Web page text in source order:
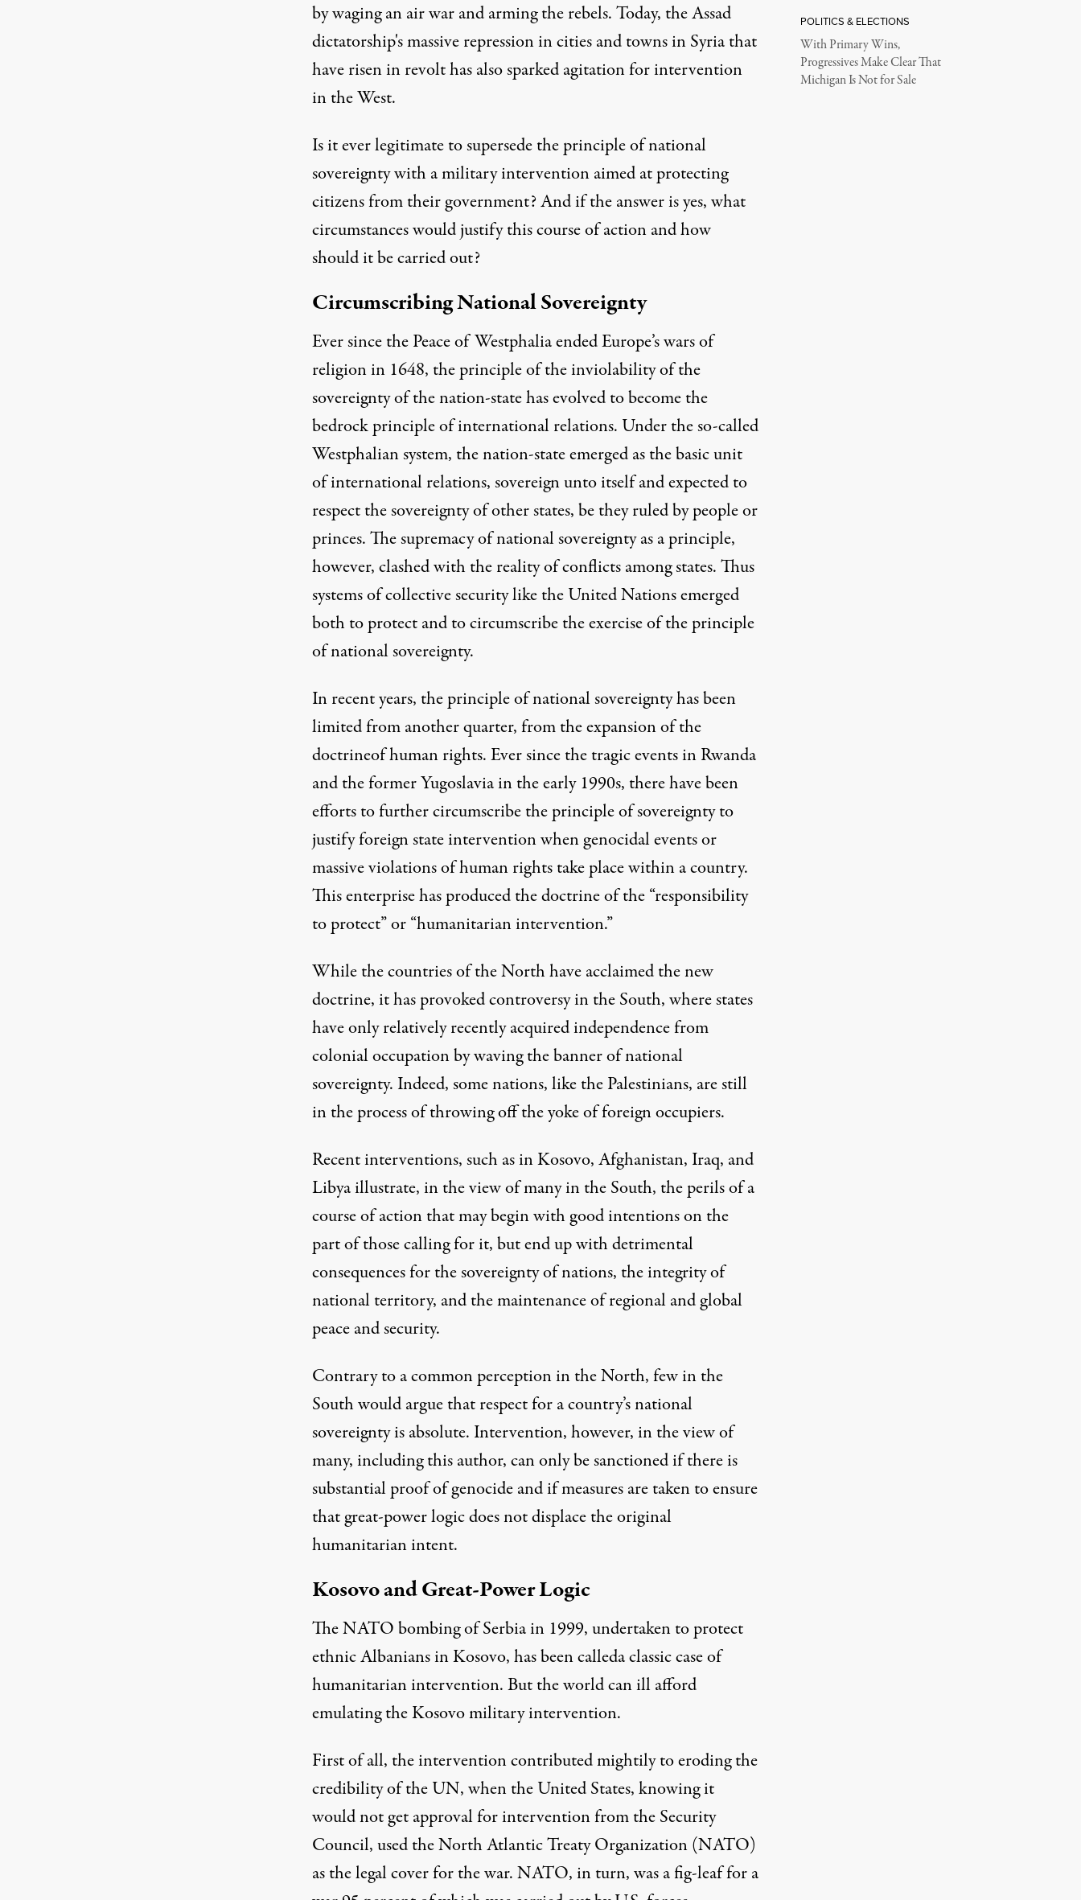
by waging an air war and arming the rebels. Today, the Assad
dictatorship's massive repression in cities and towns in Syria that
have risen in revolt has also sparked agitation for intervention
in the West.
Is it ever legitimate to supersede the principle of national
sovereignty with a military intervention aimed at protecting
citizens from their government? And if the answer is yes, what
circumstances would justify this course of action and how
should it be carried out?
Circumscribing National Sovereignty
Ever since the Peace of Westphalia ended Europe’s wars of
religion in 1648, the principle of the inviolability of the
sovereignty of the nation-state has evolved to become the
bedrock principle of international relations. Under the so-called
Westphalian system, the nation-state emerged as the basic unit
of international relations, sovereign unto itself and expected to
respect the sovereignty of other states, be they ruled by people or
princes. The supremacy of national sovereignty as a principle,
however, clashed with the reality of conflicts among states. Thus
systems of collective security like the United Nations emerged
both to protect and to circumscribe the exercise of the principle
of national sovereignty.
In recent years, the principle of national sovereignty has been
limited from another quarter, from the expansion of the
doctrineof human rights. Ever since the tragic events in Rwanda
and the former Yugoslavia in the early 1990s, there have been
efforts to further circumscribe the principle of sovereignty to
justify foreign state intervention when genocidal events or
massive violations of human rights take place within a country.
This enterprise has produced the doctrine of the “responsibility
to protect” or “humanitarian intervention.”
While the countries of the North have acclaimed the new
doctrine, it has provoked controversy in the South, where states
have only relatively recently acquired independence from
colonial occupation by waving the banner of national
sovereignty. Indeed, some nations, like the Palestinians, are still
in the process of throwing off the yoke of foreign occupiers.
Recent interventions, such as in Kosovo, Afghanistan, Iraq, and
Libya illustrate, in the view of many in the South, the perils of a
course of action that may begin with good intentions on the
part of those calling for it, but end up with detrimental
consequences for the sovereignty of nations, the integrity of
national territory, and the maintenance of regional and global
peace and security.
Contrary to a common perception in the North, few in the
South would argue that respect for a country’s national
sovereignty is absolute. Intervention, however, in the view of
many, including this author, can only be sanctioned if there is
substantial proof of genocide and if measures are taken to ensure
that great-power logic does not displace the original
humanitarian intent.
Kosovo and Great-Power Logic
The NATO bombing of Serbia in 1999, undertaken to protect
ethnic Albanians in Kosovo, has been calleda classic case of
humanitarian intervention. But the world can ill afford
emulating the Kosovo military intervention.
First of all, the intervention contributed mightily to eroding the
credibility of the UN, when the United States, knowing it
would not get approval for intervention from the Security
Council, used the North Atlantic Treaty Organization (NATO)
as the legal cover for the war. NATO, in turn, was a fig-leaf for a
POLITICS & ELECTIONS
With Primary Wins,
Progressives Make Clear That
Michigan Is Not for Sale